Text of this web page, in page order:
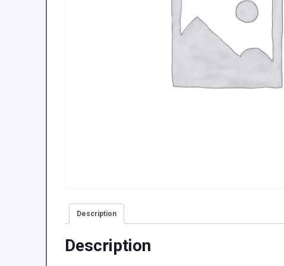
Description
Description